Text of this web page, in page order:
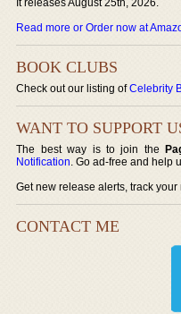
It releases August 25th, 2026.
Read more or Order now at
BOOK CLUBS
Check out our listing ofCelebrity
WANT TO SUPPORT
The best way is to join the
Notification. Go ad-free and help
Get new release alerts, track
CONTACT ME